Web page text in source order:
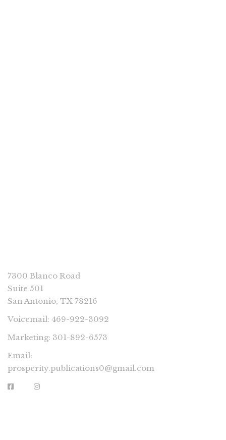
7300 Blanco Road
Suite 501
San Antonio, TX 78216
Voicemail: 469-922-3092
Marketing: 301-892-6573
Email:
prosperity.publications0@gmail.com